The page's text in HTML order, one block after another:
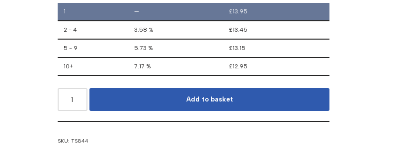
1 — £13.95
2 - 4 3.58 % £13.45
5 - 9 5.73 % £13.15
10+ 7.17 % £12.95
Add to basket
SKU:TS844